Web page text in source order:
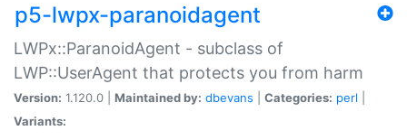
p5-lwpx-paranoidagent
LWPx::ParanoidAgent - subclass of
LWP::UserAgent that protects you from harm
Version: 1.120.0 | Maintained by: dbevans Categories: perl
Variants: